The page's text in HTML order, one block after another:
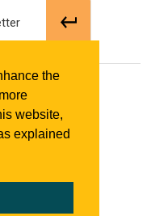
the
website,
explained
Bay